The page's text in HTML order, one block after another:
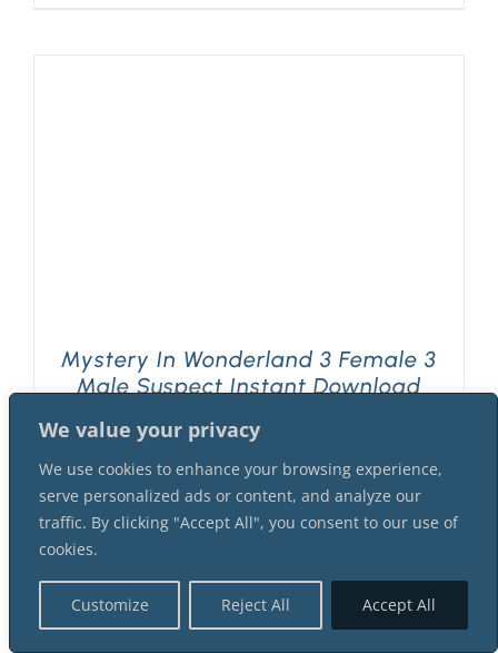
We value your privacy
We use cookies to enhance your browsing experience,
serve personalized ads or content, and analyze our
traffic. By clicking "Accept All", you consent to our use of
cookies.
Customize Reject All Accept All
Mystery In Wonderland 3 Female 3
Male Suspect Instant Download
$42.99